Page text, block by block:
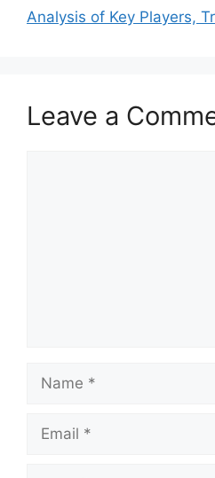
Analysis of Key Players,
Leave a